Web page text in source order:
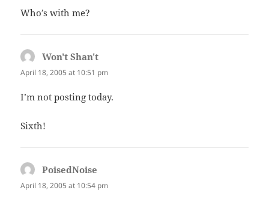
Who’s with me?
Won't Shan't
April 18, 2005 at 10:51 pm
I’m not posting today.
Sixth!
PoisedNoise
April 18, 2005 at 10:54 pm